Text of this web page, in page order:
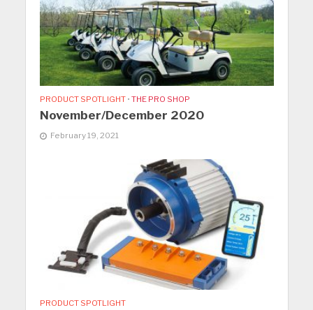
PRODUCT SPOTLIGHT • THE PRO SHOP
November/December 2020
February 19, 2021
PRODUCT SPOTLIGHT